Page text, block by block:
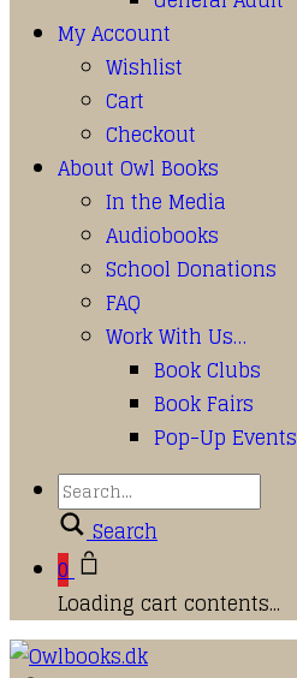
My Account
Wishlist
Cart
Checkout
About Owl Books
In the Media
Audiobooks
School Donations
FAQ
Work With Us…
Book Clubs
Book Fairs
Pop-Up Events
Search
0
Loading cart contents...